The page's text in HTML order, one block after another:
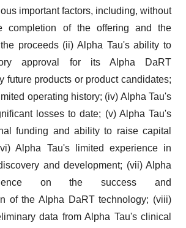
important factors, including, without
completion of the offering and the
proceeds (ii) Alpha Tau's ability to
approval for its Alpha DaRT
future products or product candidates;
operating history; (iv) Alpha Tau's
losses to date; (v) Alpha Tau's
funding and ability to raise capital
Alpha Tau's limited experience in
and development; (vii) Alpha
on the success and
of the Alpha DaRT technology; (viii)
data from Alpha Tau's clinical